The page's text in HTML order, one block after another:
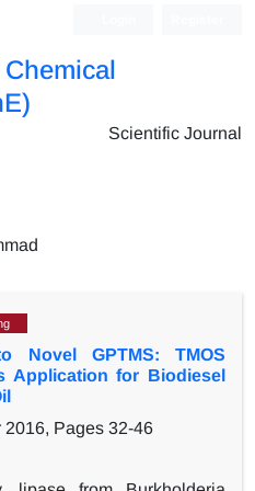
Scientific Journal
Novel GPTMS: TMOS
Application for Biodiesel
2016, Pages 32-46